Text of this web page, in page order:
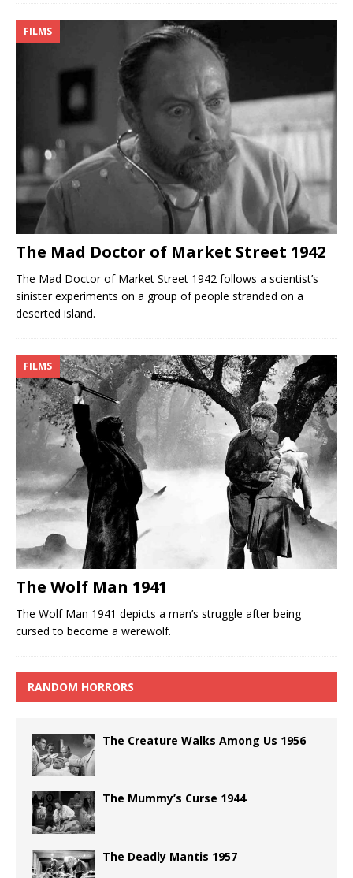
FILMS
The Mad Doctor of Market Street 1942
The Mad Doctor of Market Street 1942 follows a scientist’s
sinister experiments on a group of people stranded on a
deserted island.
FILMS
The Wolf Man 1941
The Wolf Man 1941 depicts a man’s struggle after being
cursed to become a werewolf.
RANDOM HORRORS
The Creature Walks Among Us 1956
The Mummy’s Curse 1944
The Deadly Mantis 1957